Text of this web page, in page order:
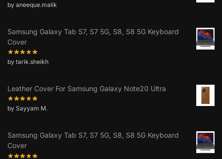
by aneeque.malik
Samsung Galaxy Tab S7, S7 5G, S8, S8 5G Keyboard
Cover
by tarik.sheikh
Leather Cover For Samsung Galaxy Note20 Ultra
by Sayyam M.
Samsung Galaxy Tab S7, S7 5G, S8, S8 5G Keyboard
Cover